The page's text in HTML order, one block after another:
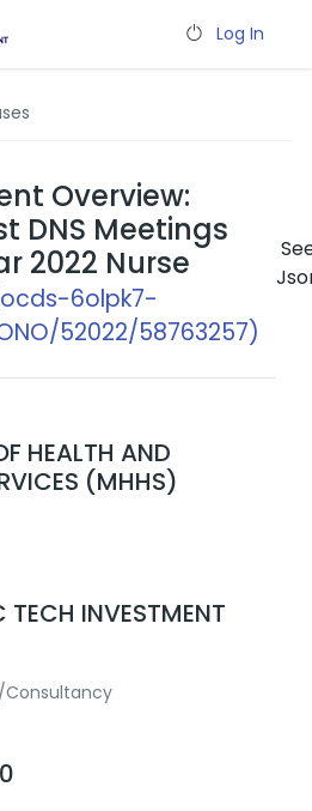
Log In
Overview:
DNS Meetings
2022 Nurse
6olpk7-
52022/58763257)
HEALTH AND
(MHHS)
TECH INVESTMENT